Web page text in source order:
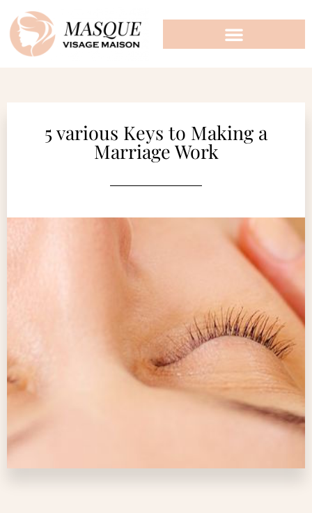
5 various Keys to Making a
Marriage Work